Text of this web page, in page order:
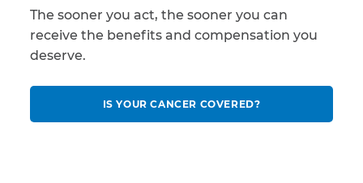
The sooner you act, the sooner you can
receive the benefits and compensation you
deserve.
IS YOUR CANCER COVERED?